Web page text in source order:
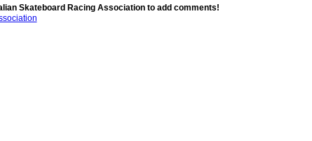
Skateboard Racing Association to add comments!